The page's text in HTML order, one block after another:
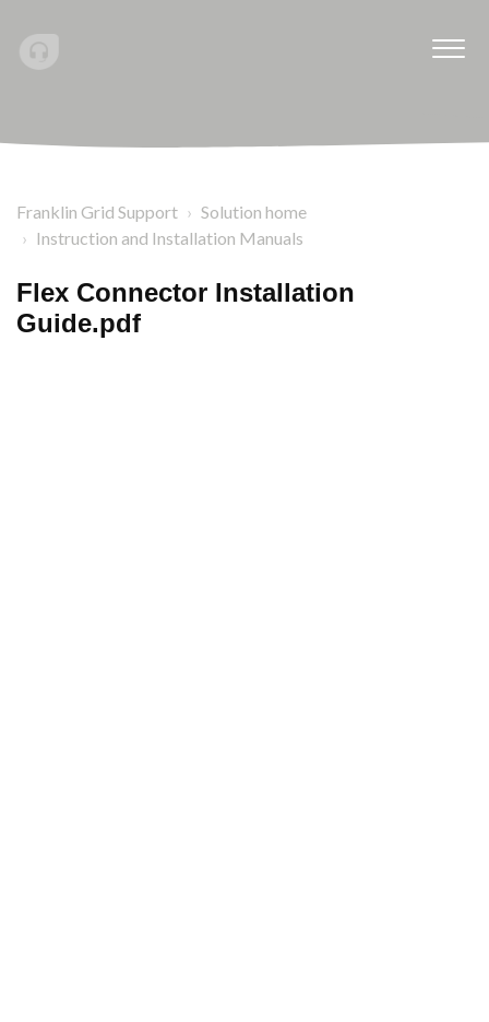
Franklin Grid Support
Solution home
Instruction and Installation Manuals
Flex Connector Installation
Guide.pdf